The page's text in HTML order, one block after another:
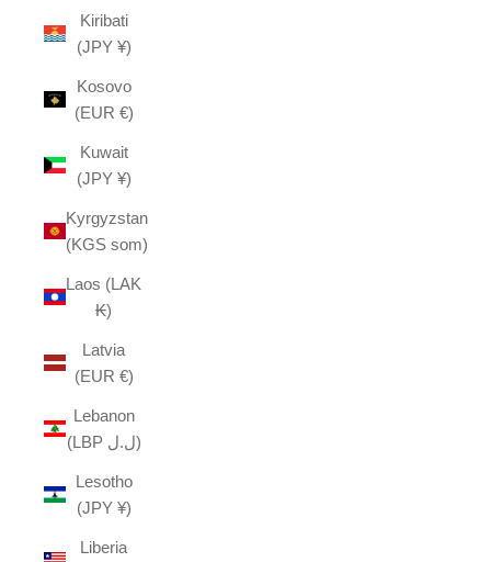
Kiribati
(JPY ¥)
Kosovo
(EUR €)
Kuwait
(JPY ¥)
Kyrgyzstan
(KGS som)
Laos (LAK
₭)
Latvia
(EUR €)
Lebanon
(LBP ل.ل)
Lesotho
(JPY ¥)
Liberia